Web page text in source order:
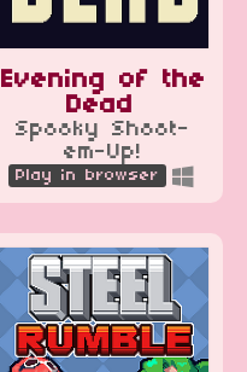
Evening of the
Dead
Spooky Shoot-
em-Up!
Play in browser